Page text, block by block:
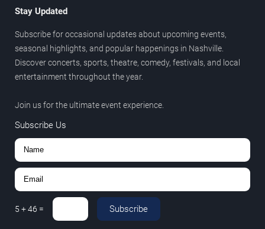
Stay Updated
Subscribe for occasional updates about upcoming events,
seasonal highlights, and popular happenings in Nashville.
Discover concerts, sports, theatre, comedy, festivals, and local
entertainment throughout the year.
Join us for the ultimate event experience.
Subscribe Us
5 +46 = Subscribe